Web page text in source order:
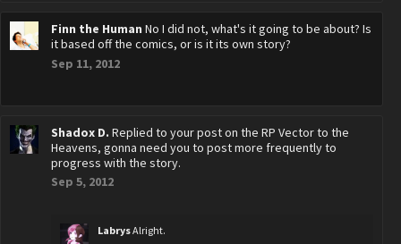
Finn the Human No I did not, what's it going to be about? Is
it based off the comics, or is it its own story?
Sep 11, 2012
Shadox D. Replied to your post on the RP Vector to the
Heavens, gonna need you to post more frequently to
progress with the story.
Sep 5, 2012
LabrysAlright.